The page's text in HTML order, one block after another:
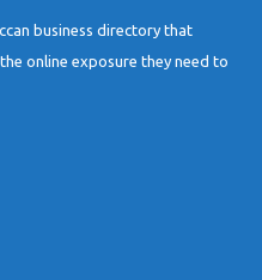
business directory that
online exposure they need to